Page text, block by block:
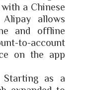
a Chinese
allows
and offline
to-account
on the app
Starting as a